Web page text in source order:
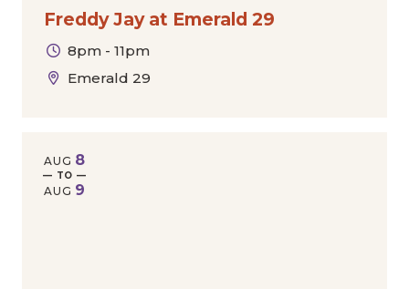
Freddy Jay at Emerald 29
8pm - 11pm
Emerald 29
AUG 8
— TO —
AUG 9